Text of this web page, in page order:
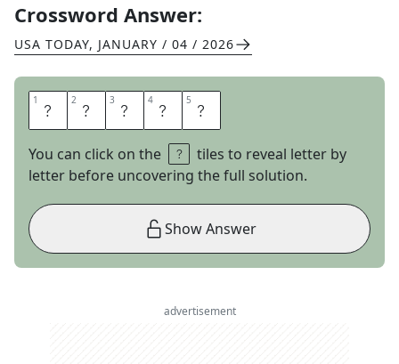
Crossword Answer:
USA TODAY, JANUARY / 04 / 2026
1 E 2 V 3 I 4 L 5 S
You can click on the
tiles to reveal letter by
letter before uncovering the full solution.
Show Answer
advertisement